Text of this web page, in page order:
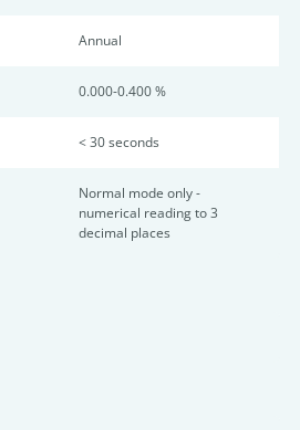
Annual
0.000-0.400 %
< 30 seconds
Normal mode only -
numerical reading to 3
decimal places